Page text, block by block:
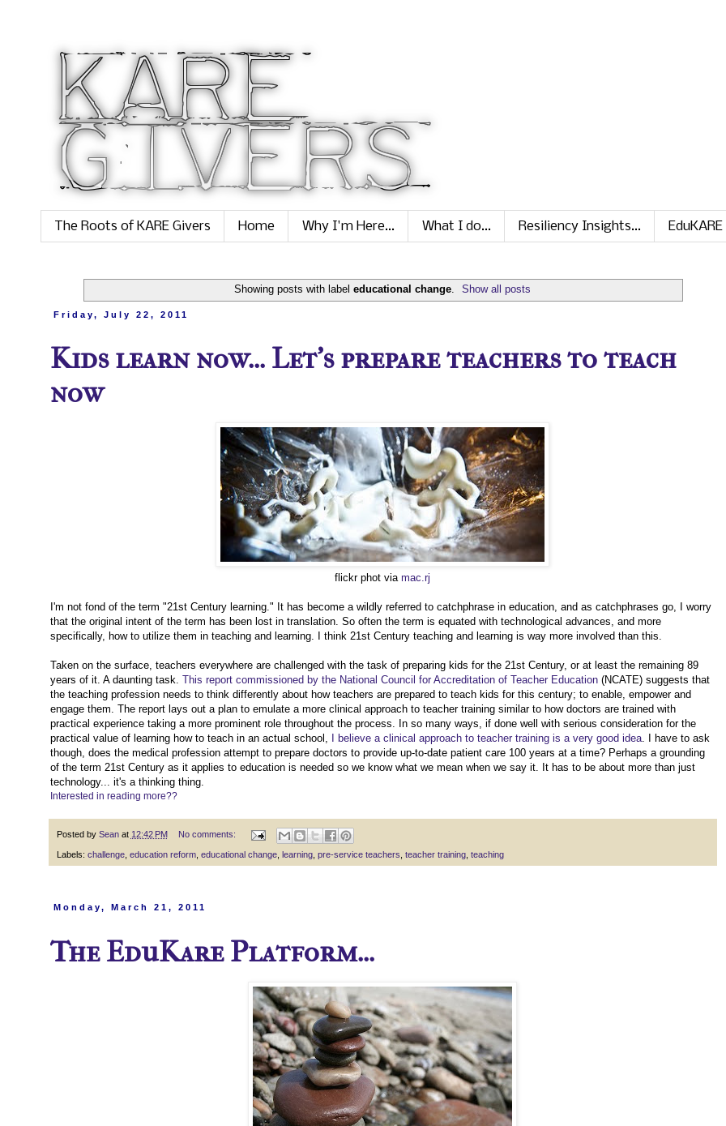
The Roots of KARE Givers Home Why I'm Here... What I do... Resiliency Insights... EduKARE
Showing posts with label educational change. Show all posts
Friday, July 22, 2011
Kids learn now... Let's prepare teachers to teach
now
flickr phot via mac.rj
I'm not fond of the term "21st Century learning." It has become a wildly referred to catchphrase in education, and as catchphrases go, I worry
that the original intent of the term has been lost in translation. So often the term is equated with technological advances, and more
specifically, how to utilize them in teaching and learning. I think 21st Century teaching and learning is way more involved than this.
Taken on the surface, teachers everywhere are challenged with the task of preparing kids for the 21st Century, or at least the remaining 89
years of it. A daunting task. This report commissioned by the National Council for Accreditation of Teacher Education(NCATE) suggests that
the teaching profession needs to think differently about how teachers are prepared to teach kids for this century; to enable, empower and
engage them. The report lays out a plan to emulate a more clinical approach to teacher training similar to how doctors are trained with
practical experience taking a more prominent role throughout the process. In so many ways, if done well with serious consideration for the
practical value of learning how to teach in an actual school,
I believe a clinical approach to teacher training is a very good idea. I have to ask
though, does the medical profession attempt to prepare doctors to provide up-to-date patient care 100 years at a time? Perhaps a grounding
of the term 21st Century as it applies to education is needed so we know what we mean when we say it. It has to be about more than just
technology... it's a thinking thing.
Interested in reading more??
Posted by Sean at 12:42 PM No comments:
Labels: challenge, education reform, educational change, learning, pre-service teachers teacher training, teaching
Monday, March 21, 2011
The EduKare Platform...